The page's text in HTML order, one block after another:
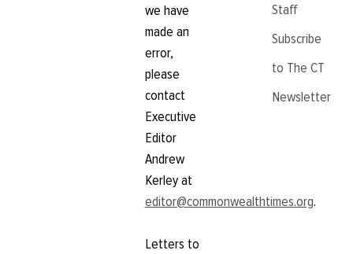
we have
made an
error,
please
contact
Executive
Editor
Andrew
Kerley at
editor@commonwealthtimes.org.
Letters to
Staff
Subscribe
to The CT
Newsletter